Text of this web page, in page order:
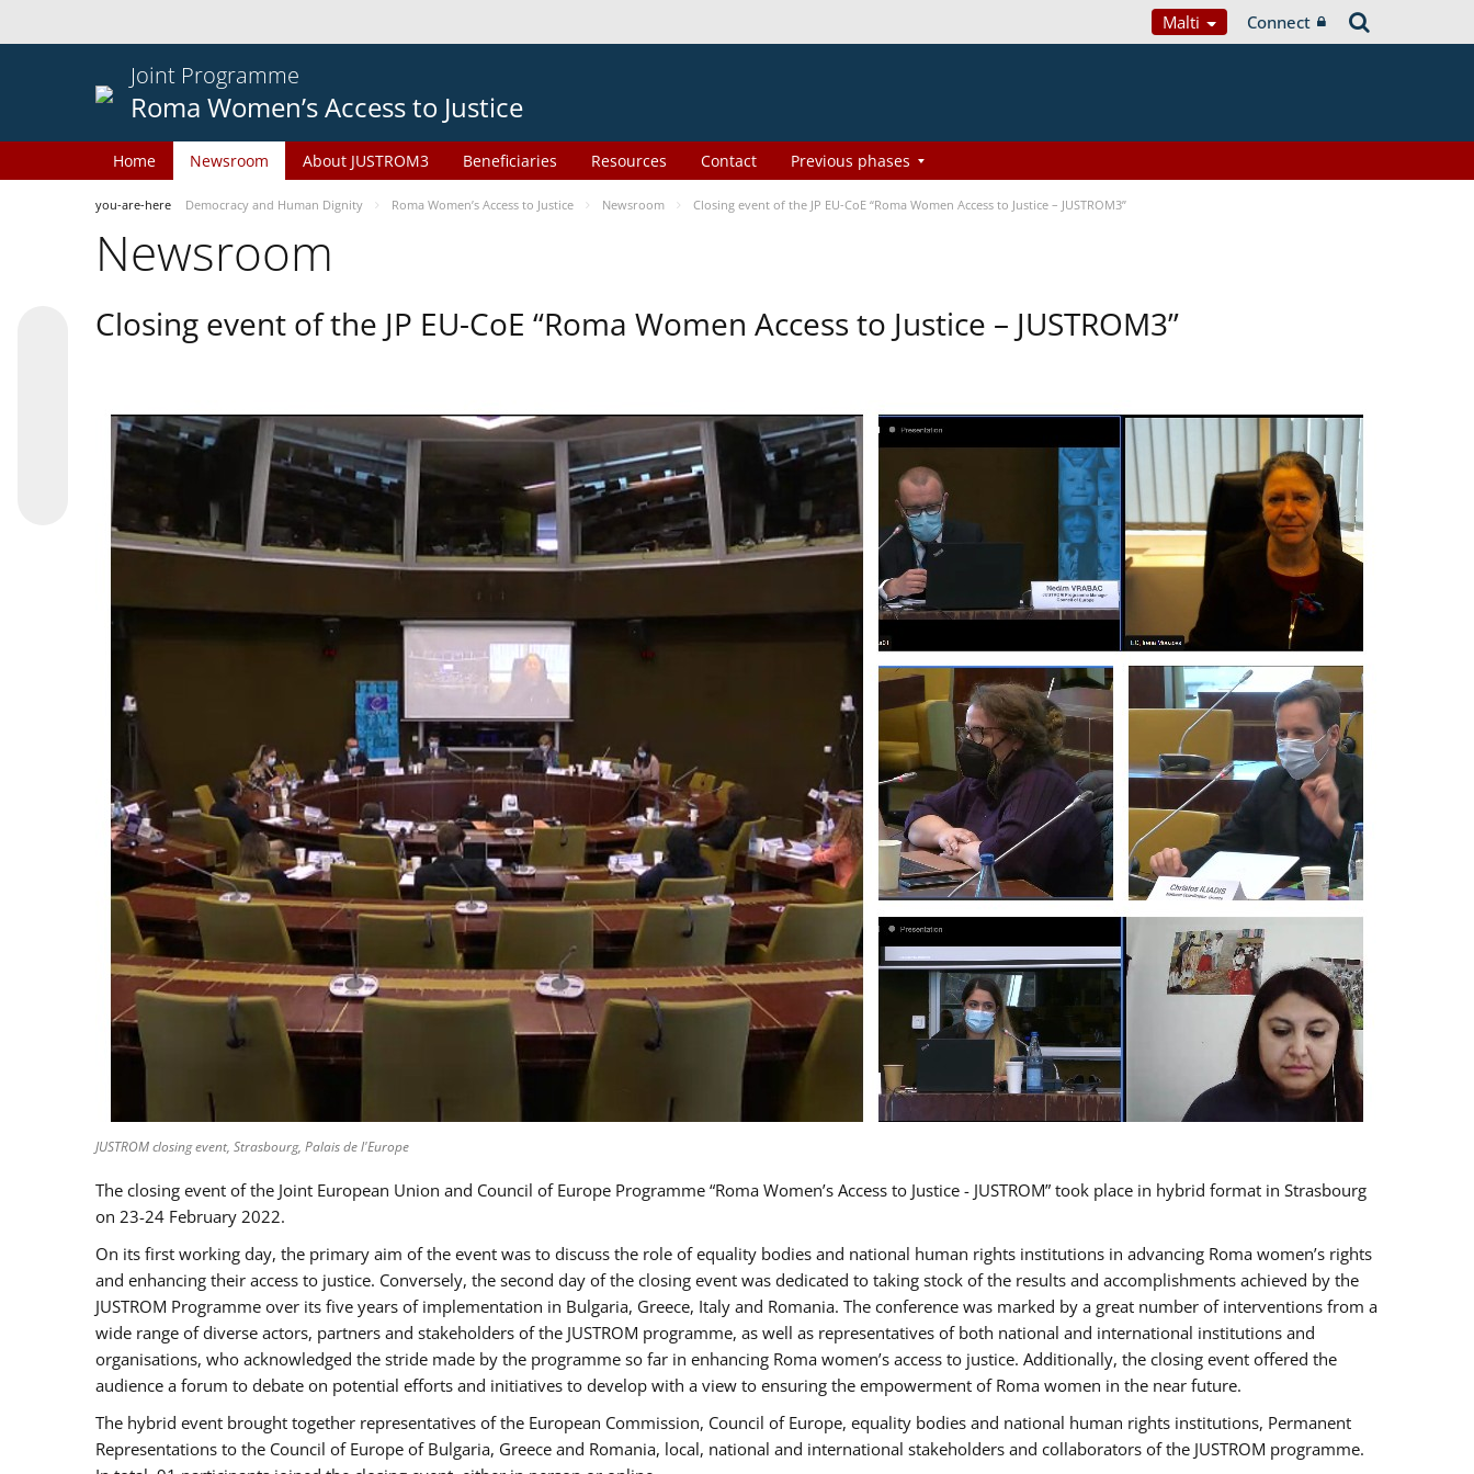
Malti Connect
Joint Programme
Roma Women’s Access to Justice
Home Newsroom About JUSTROM3 Beneficiaries Resources Contact Previous phases
you-are-here Democracy and Human Dignity Roma Women’s Access to Justice Newsroom Closing event of the JP EU-CoE “Roma Women Access to Justice – JUSTROM3”
Newsroom
Closing event of the JP EU-CoE “Roma Women Access to Justice – JUSTROM3”
JUSTROM closing event, Strasbourg, Palais de l'Europe
The closing event of the Joint European Union and Council of Europe Programme “Roma Women’s Access to Justice - JUSTROM” took place in hybrid format in Strasbourg
on 23-24 February 2022.
On its first working day, the primary aim of the event was to discuss the role of equality bodies and national human rights institutions in advancing Roma women’s rights
and enhancing their access to justice. Conversely, the second day of the closing event was dedicated to taking stock of the results and accomplishments achieved by the
JUSTROM Programme over its five years of implementation in Bulgaria, Greece, Italy and Romania. The conference was marked by a great number of interventions from a
wide range of diverse actors, partners and stakeholders of the JUSTROM programme, as well as representatives of both national and international institutions and
organisations, who acknowledged the stride made by the programme so far in enhancing Roma women’s access to justice. Additionally, the closing event offered the
audience a forum to debate on potential efforts and initiatives to develop with a view to ensuring the empowerment of Roma women in the near future.
The hybrid event brought together representatives of the European Commission, Council of Europe, equality bodies and national human rights institutions, Permanent
Representations to the Council of Europe of Bulgaria, Greece and Romania, local, national and international stakeholders and collaborators of the JUSTROM programme.